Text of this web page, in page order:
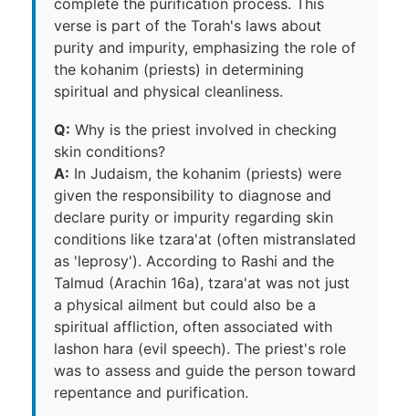
verse is part of the Torah's laws about
purity and impurity, emphasizing the role of
the kohanim (priests) in determining
spiritual and physical cleanliness.
Q: Why is the priest involved in checking
skin conditions?
A: In Judaism, the kohanim (priests) were
given the responsibility to diagnose and
declare purity or impurity regarding skin
conditions like tzara'at (often mistranslated
as 'leprosy'). According to Rashi and the
Talmud (Arachin 16a), tzara'at was not just
a physical ailment but could also be a
spiritual affliction, often associated with
lashon hara (evil speech). The priest's role
was to assess and guide the person toward
repentance and purification.